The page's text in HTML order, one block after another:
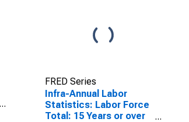
FRED Series
Infra-Annual Labor
Statistics: Labor Force
Total: 15 Years or over